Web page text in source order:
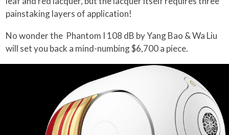
painstaking layers of application!
No wonder the Phantom I 108 dB by Yang Bao & Wa Liu
will set you back a mind-numbing $6,700 a piece.